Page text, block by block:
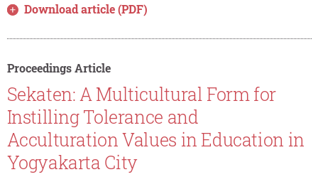
Download article (PDF)
Proceedings Article
Sekaten: A Multicultural Form for
Instilling Tolerance and
Acculturation Values in Education in
Yogyakarta City